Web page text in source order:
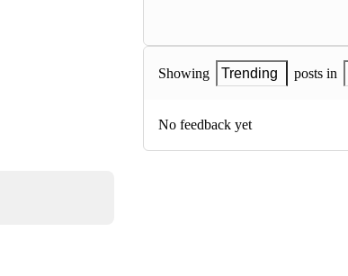
Showing Trending posts in
No feedback yet